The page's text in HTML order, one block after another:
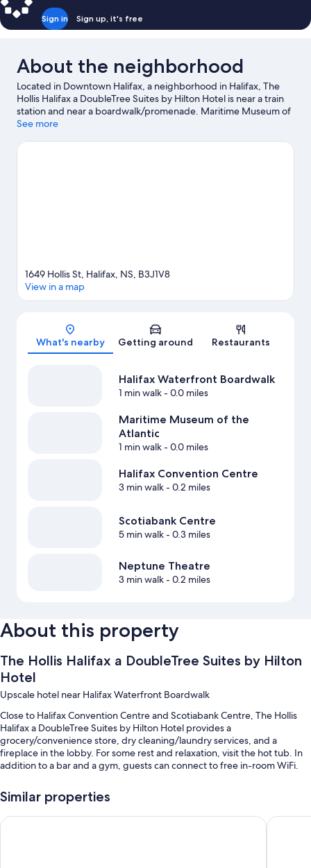
Sign in Sign up, it's free
About the neighborhood
Located in Downtown Halifax, a neighborhood in Halifax, The
Hollis Halifax a DoubleTree Suites by Hilton Hotel is near a train
station and near a boardwalk/promenade. Maritime Museum of
the Atlantic and HMCS Sackville are cultural highlights, and
Museum of Natural History. Emera Oval and RBC Centre are also
See more
Map
1649 Hollis St, Halifax, NS, B3J1V8
View in a map
What's nearby Getting around Restaurants
Halifax Waterfront Boardwalk
1 min walk- 0.0 miles
Maritime Museum of the
Atlantic
1 min walk- 0.0 miles
Halifax Convention Centre
3 min walk- 0.2 miles
Scotiabank Centre
5 min walk- 0.3 miles
Neptune Theatre
3 min walk- 0.2 miles
About this property
The Hollis Halifax a DoubleTree Suites by Hilton
Hotel
Upscale hotel near Halifax Waterfront Boardwalk
Close to Halifax Convention Centre and Scotiabank Centre, The Hollis
Halifax a DoubleTree Suites by Hilton Hotel provides a
grocery/convenience store, dry cleaning/laundry services, and a
fireplace in the lobby. For some rest and relaxation, visit the hot tub. In
addition to a bar and a gym, guests can connect to free in-room WiFi.
An indoor pool
Full breakfast (surcharge), valet parking (surcharge), and express
Similar properties
Atlantica Hotel Halifax Delta